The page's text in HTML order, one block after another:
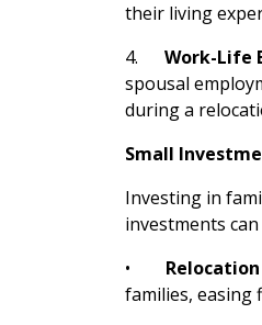
their living
4. Work-Life
spousal
during a
Small
Investing in
investments
•
families, easing